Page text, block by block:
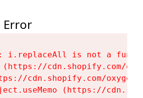
Error
i.replaceAll is not a
(https://cdn.shopify.com/
cdn.shopify.com/
(https://